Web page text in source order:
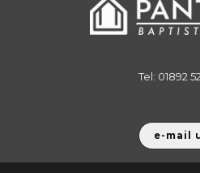
Tel: 01892
e-mail